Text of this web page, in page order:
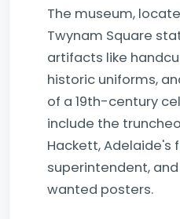
The museum,
Twynam Square
artifacts like
historic uniforms,
of a 19th-century
include the
Hackett, Adelaide's
superintendent,
wanted posters.